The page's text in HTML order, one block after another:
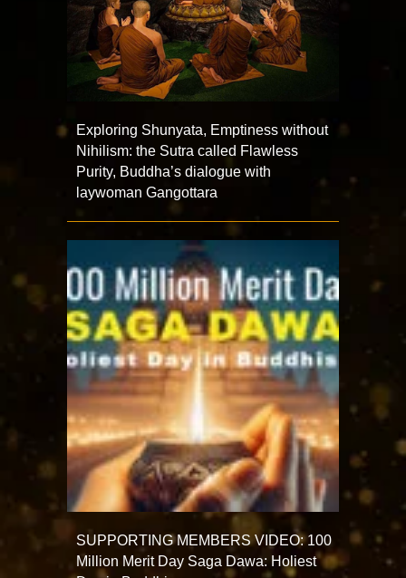
Exploring Shunyata, Emptiness without
Nihilism: the Sutra called Flawless
Purity, Buddha’s dialogue with
laywoman Gangottara
SUPPORTING MEMBERS VIDEO: 100
Million Merit Day Saga Dawa: Holiest